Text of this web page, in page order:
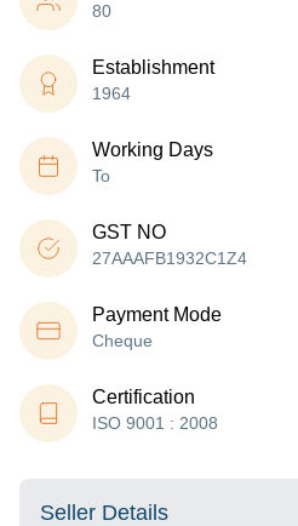
80
Establishment
1964
Working Days
To
GST NO
27AAAFB1932C1Z4
Payment Mode
Cheque
Certification
ISO 9001 : 2008
Seller Details